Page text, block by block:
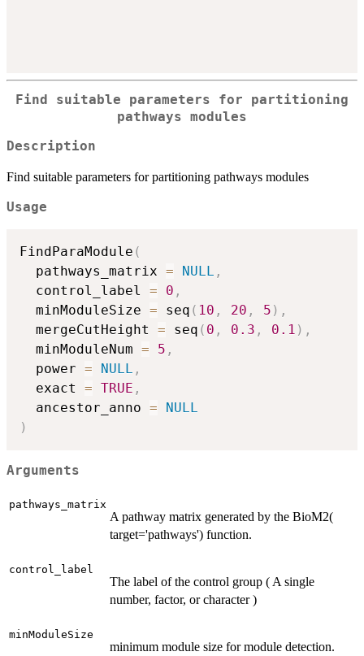
Find suitable parameters for partitioning
pathways modules
Description
Find suitable parameters for partitioning pathways modules
Usage
FindParaModule (
  pathways_matrix
= NULL ,
  control_label
= 0 ,
  minModuleSize
= seq ( 10 , 20 , 5 ) ,
  mergeCutHeight
= seq ( 0 , 0.3 , 0.1 ) ,
  minModuleNum
= 5 ,
  power
= NULL ,
  exact
= TRUE ,
  ancestor_anno
=
NULL
)
Arguments
pathways_matrix
A pathway matrix generated by the BioM2(
target='pathways') function.
control_label
The label of the control group ( A single
number, factor, or character )
minModuleSize
minimum module size for module detection.